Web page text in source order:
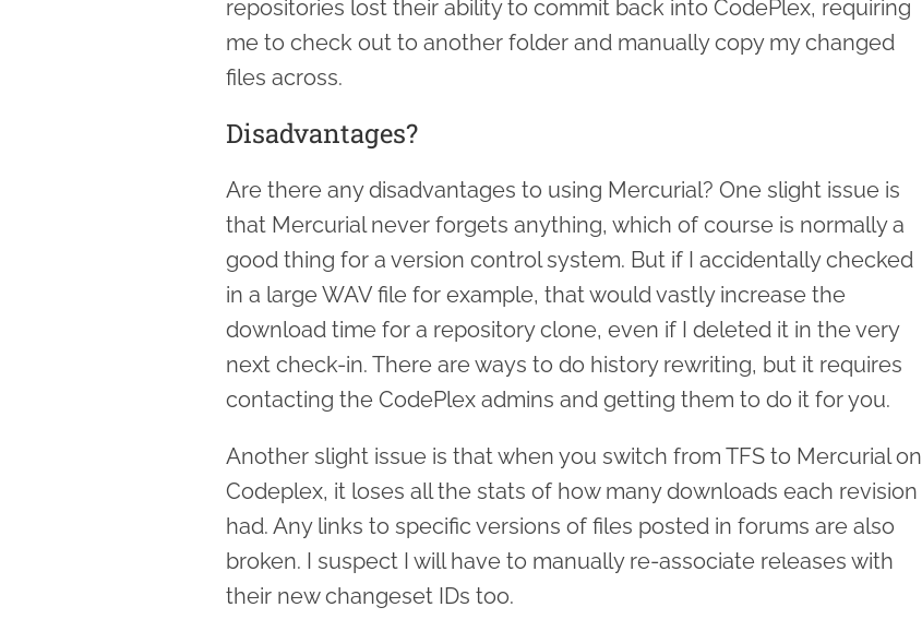
repositories lost their ability to commit back into CodePlex, requiring
me to check out to another folder and manually copy my changed
files across.
Disadvantages?
Are there any disadvantages to using Mercurial? One slight issue is
that Mercurial never forgets anything, which of course is normally a
good thing for a version control system. But if I accidentally checked
in a large WAV file for example, that would vastly increase the
download time for a repository clone, even if I deleted it in the very
next check-in. There are ways to do history rewriting, but it requires
contacting the CodePlex admins and getting them to do it for you.
Another slight issue is that when you switch from TFS to Mercurial on
Codeplex, it loses all the stats of how many downloads each revision
had. Any links to specific versions of files posted in forums are also
broken. I suspect I will have to manually re-associate releases with
their new changeset IDs too.